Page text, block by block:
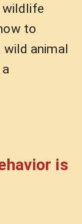
wildlife
to
wild animal
is